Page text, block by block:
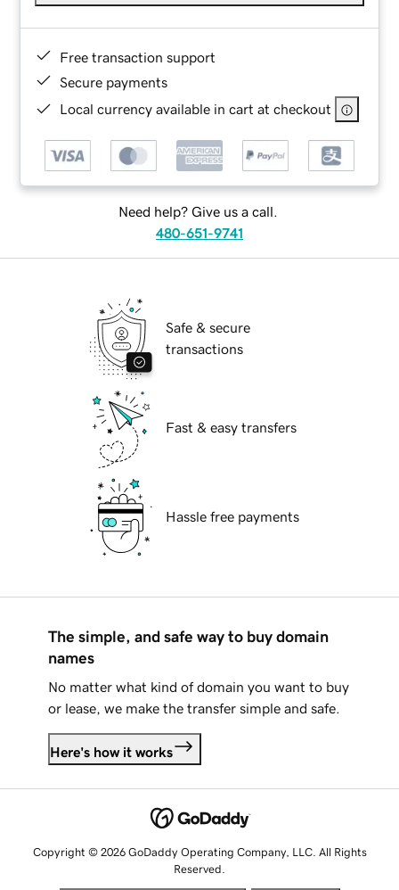
Free transaction support
Secure payments
Local currency available in cart at checkout
Need help? Give us a call.
480-651-9741
Safe & secure
transactions
Fast & easy transfers
Hassle free payments
The simple, and safe way to buy domain
names
No matter what kind of domain you want to buy
or lease, we make the transfer simple and safe.
Here's how it works
Copyright © 2026 GoDaddy Operating Company, LLC. All Rights
Reserved.